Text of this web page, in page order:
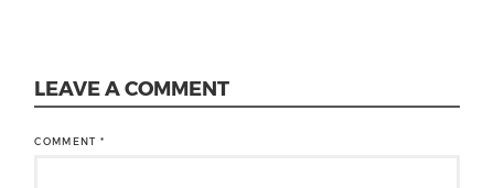
LEAVE A COMMENT
COMMENT*